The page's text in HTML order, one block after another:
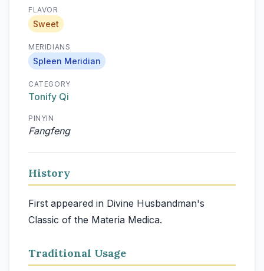
FLAVOR
Sweet
MERIDIANS
Spleen Meridian
CATEGORY
Tonify Qi
PINYIN
Fangfeng
History
First appeared in Divine Husbandman's
Classic of the Materia Medica.
Traditional Usage